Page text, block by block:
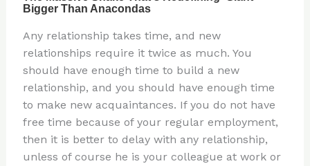
Any relationship takes time, and new
relationships require it twice as much. You
should have enough time to build a new
relationship, and you should have enough time
to make new acquaintances. If you do not have
free time because of your regular employment,
then it is better to delay with any relationship,
unless of course he is your colleague at work or